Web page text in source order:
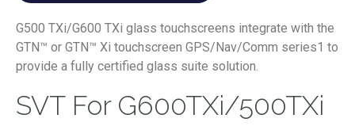
G500 TXi/G600 TXi glass touchscreens integrate with the
GTN™ or GTN™ Xi touchscreen GPS/Nav/Comm series1 to
provide a fully certified glass suite solution.
SVT For G600TXi/500TXi